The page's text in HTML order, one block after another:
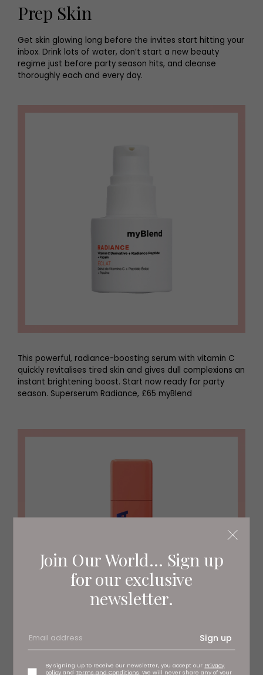
Join Our World... Sign up
for our exclusive
newsletter.
Sign up
By signing up to receive our newsletter, you accept our Privacy
policy andTerms and Conditions. We will never share any of your
Prep Skin
Get skin glowing long before the invites start hitting your
inbox. Drink lots of water, don’t start a new beauty
regime just before party season hits, and cleanse
thoroughly each and every day.
This powerful, radiance-boosting serum with vitamin C
quickly revitalises tired skin and gives dull complexions an
instant brightening boost. Start now ready for party
season. Superserum Radiance, £65 myBlend